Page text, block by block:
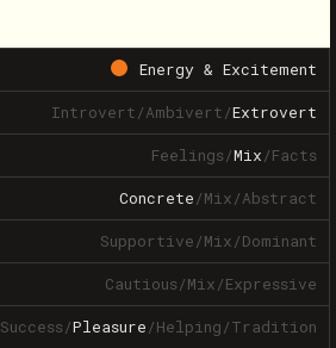
Energy & Excitement
Introvert/Ambivert/Extrovert
Feelings/Mix/Facts
Concrete/Mix/Abstract
Supportive/Mix/Dominant
Cautious/Mix/Expressive
Success/Pleasure/Helping/Tradition